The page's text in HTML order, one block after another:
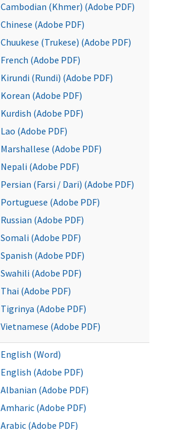
Cambodian (Khmer) (Adobe PDF)
Chinese (Adobe PDF)
Chuukese (Trukese) (Adobe PDF)
French (Adobe PDF)
Kirundi (Rundi) (Adobe PDF)
Korean (Adobe PDF)
Kurdish (Adobe PDF)
Lao (Adobe PDF)
Marshallese (Adobe PDF)
Nepali (Adobe PDF)
Persian (Farsi / Dari) (Adobe PDF)
Portuguese (Adobe PDF)
Russian (Adobe PDF)
Somali (Adobe PDF)
Spanish (Adobe PDF)
Swahili (Adobe PDF)
Thai (Adobe PDF)
Tigrinya (Adobe PDF)
Vietnamese (Adobe PDF)
English (Word)
English (Adobe PDF)
Albanian (Adobe PDF)
Amharic (Adobe PDF)
Arabic (Adobe PDF)